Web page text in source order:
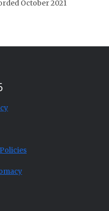
October 2021